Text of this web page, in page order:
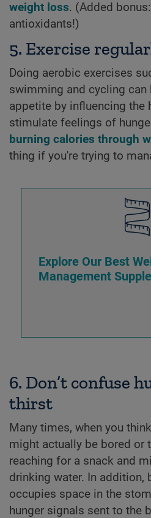
weight loss. (Added
antioxidants!)
5. Exercise
Doing aerobic exercises
swimming and cycling can
appetite by influencing the
stimulate feelings of
burning calories through
thing if you're trying to
Explore Our Best
Management
6. Don’t confuse
thirst
Many times, when you
might actually be bored or
reaching for a snack and
drinking water. In addition,
occupies space in the
hunger signals sent to the